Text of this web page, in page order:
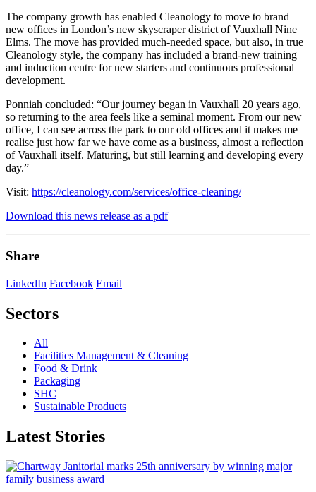
The company growth has enabled Cleanology to move to brand
new offices in London’s new skyscraper district of Vauxhall Nine
Elms. The move has provided much-needed space, but also, in true
Cleanology style, the company has included a brand-new training
and induction centre for new starters and continuous professional
development.
Ponniah concluded: “Our journey began in Vauxhall 20 years ago,
so returning to the area feels like a seminal moment. From our new
office, I can see across the park to our old offices and it makes me
realise just how far we have come as a business, almost a reflection
of Vauxhall itself. Maturing, but still learning and developing every
day.”
Visit: https://cleanology.com/services/office-cleaning/
Download this news release as a pdf
Share
LinkedIn Facebook Email
Sectors
All
Facilities Management & Cleaning
Food & Drink
Packaging
SHC
Sustainable Products
Latest Stories